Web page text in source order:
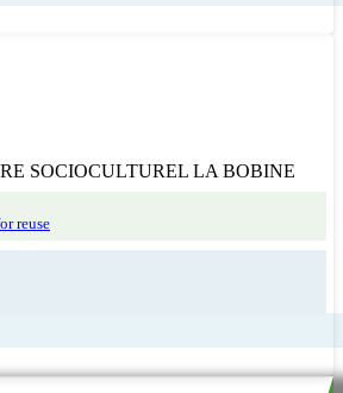
SOCIOCULTUREL LA BOBINE
reuse